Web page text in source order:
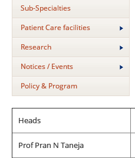
Sub-Specialties
Patient Care facilities
Research
Notices / Events
Policy & Program
Heads
Prof Pran N Taneja